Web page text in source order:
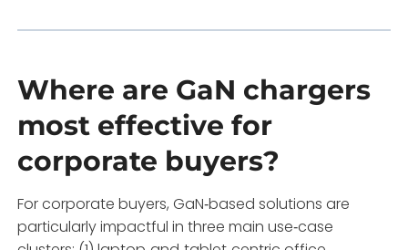
Where are GaN chargers
most effective for
corporate buyers?
For corporate buyers, GaN‑based solutions are
particularly impactful in three main use‑case